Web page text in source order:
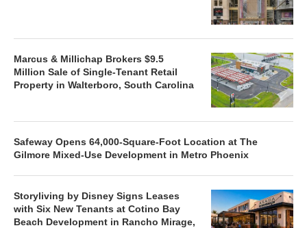
Marcus & Millichap Brokers $9.5
Million Sale of Single-Tenant Retail
Property in Walterboro, South Carolina
Safeway Opens 64,000-Square-Foot Location at The
Gilmore Mixed-Use Development in Metro Phoenix
Storyliving by Disney Signs Leases
with Six New Tenants at Cotino Bay
Beach Development in Rancho Mirage,